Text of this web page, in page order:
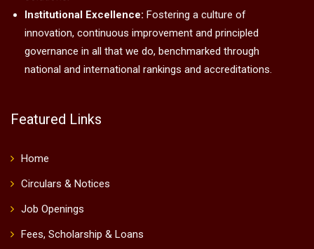
Institutional Excellence: Fostering a culture of
innovation, continuous improvement and principled
governance in all that we do, benchmarked through
national and international rankings and accreditations.
Featured Links
Home
Circulars & Notices
Job Openings
Fees, Scholarship & Loans